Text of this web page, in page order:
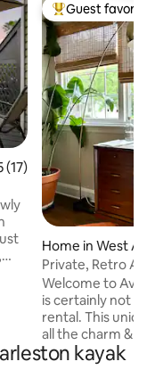
of 5 average rating,
(17)
Top guest
Guest favorite
Home in West
Private, Retro
BA.
Welcome to
is certainly not
rental. This
all the charm &
with
original
kayak